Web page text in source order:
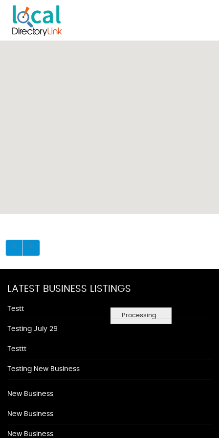
Processing...
LATEST BUSINESS LISTINGS
Testt
Testing July 29
Testtt
Testing New Business
New Business
New Business
New Business